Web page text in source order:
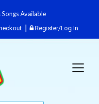
Available
Register/Log In